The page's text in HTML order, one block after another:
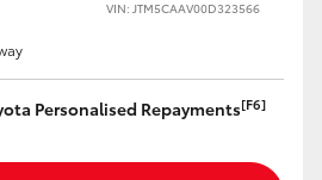
VIN: JTM5CAAV00D323566
Personalised Repayments[F6]